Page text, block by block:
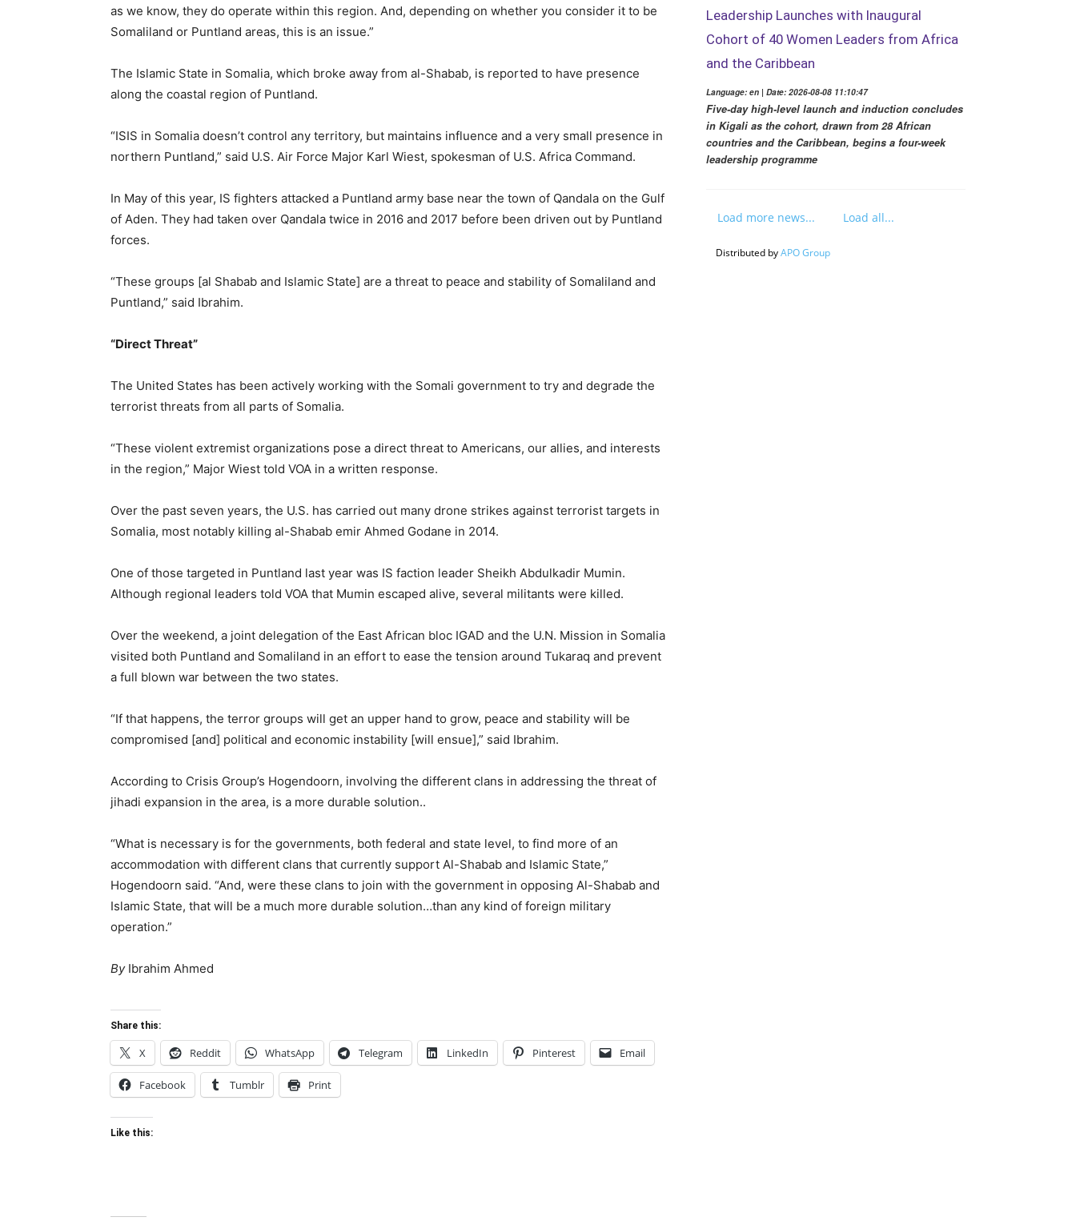
as we know, they do operate within this region. And, depending on whether you consider it to be
Somaliland or Puntland areas, this is an issue.”
The Islamic State in Somalia, which broke away from al-Shabab, is reported to have presence
along the coastal region of Puntland.
“ISIS in Somalia doesn’t control any territory, but maintains influence and a very small presence in
northern Puntland,” said U.S. Air Force Major Karl Wiest, spokesman of U.S. Africa Command.
In May of this year, IS fighters attacked a Puntland army base near the town of Qandala on the Gulf
of Aden. They had taken over Qandala twice in 2016 and 2017 before been driven out by Puntland
forces.
“These groups [al Shabab and Islamic State] are a threat to peace and stability of Somaliland and
Puntland,” said Ibrahim.
“Direct Threat”
The United States has been actively working with the Somali government to try and degrade the
terrorist threats from all parts of Somalia.
“These violent extremist organizations pose a direct threat to Americans, our allies, and interests
in the region,” Major Wiest told VOA in a written response.
Over the past seven years, the U.S. has carried out many drone strikes against terrorist targets in
Somalia, most notably killing al-Shabab emir Ahmed Godane in 2014.
One of those targeted in Puntland last year was IS faction leader Sheikh Abdulkadir Mumin.
Although regional leaders told VOA that Mumin escaped alive, several militants were killed.
Over the weekend, a joint delegation of the East African bloc IGAD and the U.N. Mission in Somalia
visited both Puntland and Somaliland in an effort to ease the tension around Tukaraq and prevent
a full blown war between the two states.
“If that happens, the terror groups will get an upper hand to grow, peace and stability will be
compromised [and] political and economic instability [will ensue],” said Ibrahim.
According to Crisis Group’s Hogendoorn, involving the different clans in addressing the threat of
jihadi expansion in the area, is a more durable solution..
“What is necessary is for the governments, both federal and state level, to find more of an
accommodation with different clans that currently support Al-Shabab and Islamic State,”
Hogendoorn said. “And, were these clans to join with the government in opposing Al-Shabab and
Islamic State, that will be a much more durable solution…than any kind of foreign military
operation.”
By Ibrahim Ahmed
Share this:
X Reddit WhatsApp Telegram LinkedIn Pinterest Email
Facebook Tumblr Print
Like this:
Leadership Launches with Inaugural
Cohort of 40 Women Leaders from Africa
and the Caribbean
Language: en | Date: 2026-08-08 11:10:47
Five-day high-level launch and induction concludes
in Kigali as the cohort, drawn from 28 African
countries and the Caribbean, begins a four-week
leadership programme
Load more news... Load all...
Distributed byAPO Group